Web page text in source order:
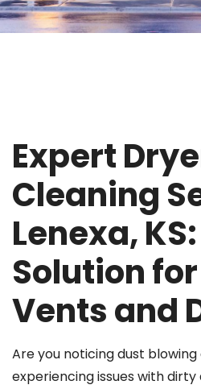
Expert
Cleaning
Lenexa,
Solution
Vents and
Are you noticing dust
experiencing issues with dirty